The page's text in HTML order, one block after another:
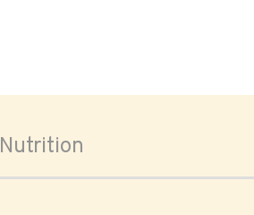
Nutrition